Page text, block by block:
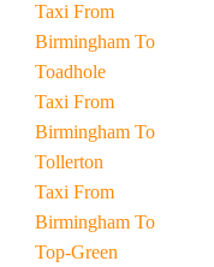
Taxi From
Birmingham To
Toadhole
Taxi From
Birmingham To
Tollerton
Taxi From
Birmingham To
Top-Green